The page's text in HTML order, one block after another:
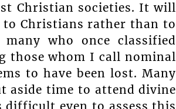
Christian societies. It will
Christians rather than to
who once classified
those whom I call nominal
to have been lost. Many
aside time to attend divine
even to assess this